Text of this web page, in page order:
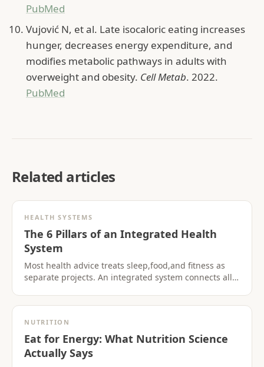
PubMed
Vujović N, et al. Late isocaloric eating increases
hunger, decreases energy expenditure, and
modifies metabolic pathways in adults with
overweight and obesity. Cell Metab. 2022.
PubMed
Related articles
HEALTH SYSTEMS
The 6 Pillars of an Integrated Health
System
Most health advice treats sleep,food,and fitness as
separate projects. An integrated system connects all
NUTRITION
Eat for Energy: What Nutrition Science
Actually Says